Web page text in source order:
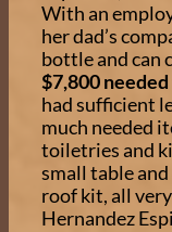
With an
her dad’s
bottle and can
$7,800
had sufficient
much needed
toiletries and
small table and
roof kit, all
Hernandez